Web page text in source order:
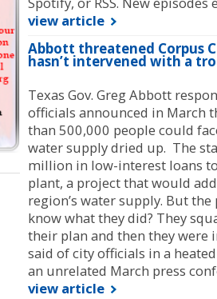
view article
Abbott threatened Corpus
hasn’t intervened with a
Texas Gov. Greg Abbott
officials announced in March
than 500,000 people could
water supply dried up. The
million in low-interest loans
plant, a project that would
region’s water supply. But
know what they did? They
their plan and then they were
said of city officials in a
an unrelated March press
view article